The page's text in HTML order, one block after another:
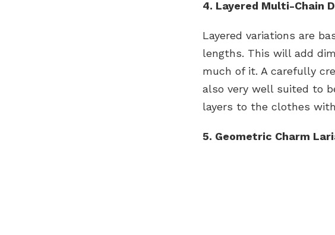
4. Layered Multi-Chain
Layered variations are
lengths. This will add
much of it. A carefully
also very well suited to
layers to the clothes
5. Geometric Charm